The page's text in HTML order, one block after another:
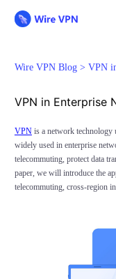
Wire VPN Blog > VPN
VPN in Enterprise
VPNis a network technology
widely used in enterprise
telecommuting, protect data
paper, we will introduce the
telecommuting, cross-region